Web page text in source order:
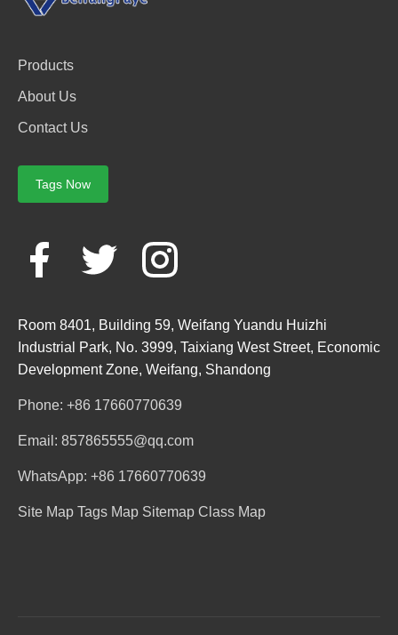
Products
About Us
Contact Us
Tags Now
Room 8401, Building 59, Weifang Yuandu Huizhi
Industrial Park, No. 3999, Taixiang West Street, Economic
Development Zone, Weifang, Shandong
Phone: +86 17660770639
Email: 857865555@qq.com
WhatsApp: +86 17660770639
Site Map Tags Map Sitemap Class Map